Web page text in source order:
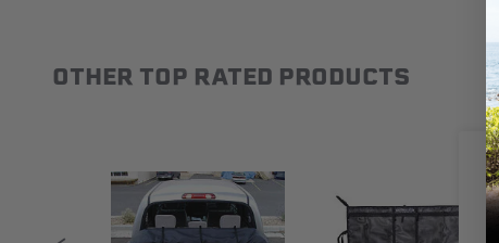
Slideshow
OTHER TOP RATED PRODUCTS